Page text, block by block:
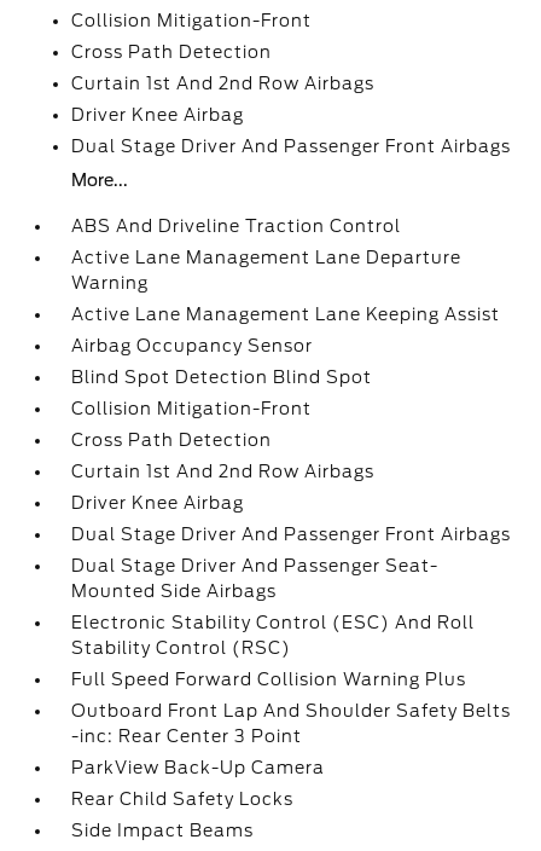
Collision Mitigation-Front
Cross Path Detection
Curtain 1st And 2nd Row Airbags
Driver Knee Airbag
Dual Stage Driver And Passenger Front Airbags
More...
ABS And Driveline Traction Control
Active Lane Management Lane Departure
Warning
Active Lane Management Lane Keeping Assist
Airbag Occupancy Sensor
Blind Spot Detection Blind Spot
Collision Mitigation-Front
Cross Path Detection
Curtain 1st And 2nd Row Airbags
Driver Knee Airbag
Dual Stage Driver And Passenger Front Airbags
Dual Stage Driver And Passenger Seat-
Mounted Side Airbags
Electronic Stability Control (ESC) And Roll
Stability Control (RSC)
Full Speed Forward Collision Warning Plus
Outboard Front Lap And Shoulder Safety Belts
-inc: Rear Center 3 Point
ParkView Back-Up Camera
Rear Child Safety Locks
Side Impact Beams